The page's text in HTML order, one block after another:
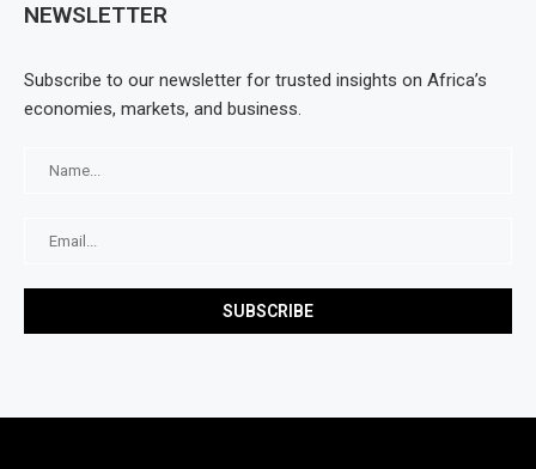
NEWSLETTER
Subscribe to our newsletter for trusted insights on Africa’s
economies, markets, and business.